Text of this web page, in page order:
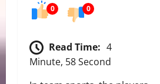
0 0
Read Time: 4
Minute, 58 Second